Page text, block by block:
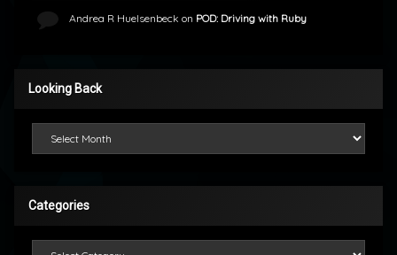
Andrea R Huelsenbeck on POD: Driving with Ruby
Looking Back
Categories